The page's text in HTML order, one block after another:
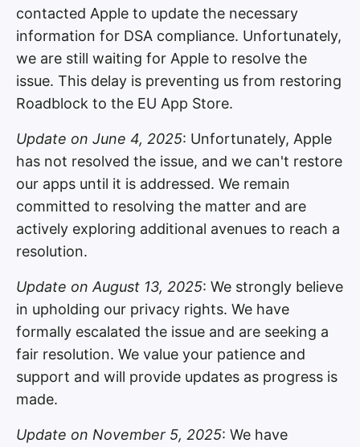
contacted Apple to update the necessary
information for DSA compliance. Unfortunately,
we are still waiting for Apple to resolve the
issue. This delay is preventing us from restoring
Roadblock to the EU App Store.
Update on June 4, 2025: Unfortunately, Apple
has not resolved the issue, and we can't restore
our apps until it is addressed. We remain
committed to resolving the matter and are
actively exploring additional avenues to reach a
resolution.
Update on August 13, 2025: We strongly believe
in upholding our privacy rights. We have
formally escalated the issue and are seeking a
fair resolution. We value your patience and
support and will provide updates as progress is
made.
Update on November 5, 2025: We have